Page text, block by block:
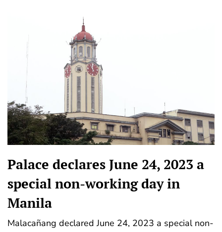
Palace declares June 24, 2023 a
special non-working day in
Manila
Malacañang declared June 24, 2023 a special non-